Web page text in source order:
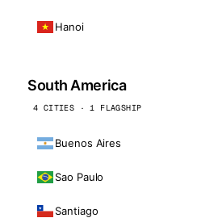
Hanoi
South America
4 CITIES · 1 FLAGSHIP
Buenos Aires
Sao Paulo
Santiago